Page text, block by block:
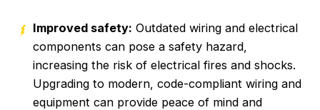
Improved safety: Outdated wiring and electrical
components can pose a safety hazard,
increasing the risk of electrical fires and shocks.
Upgrading to modern, code-compliant wiring and
equipment can provide peace of mind and